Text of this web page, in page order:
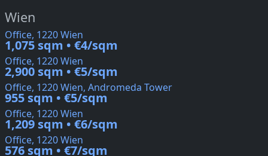
Wien
Office, 1220 Wien
1,075 sqm • €4/sqm
Office, 1220 Wien
2,900 sqm • €5/sqm
Office, 1220 Wien, Andromeda Tower
955 sqm • €5/sqm
Office, 1220 Wien
1,209 sqm • €6/sqm
Office, 1220 Wien
576 sqm • €7/sqm